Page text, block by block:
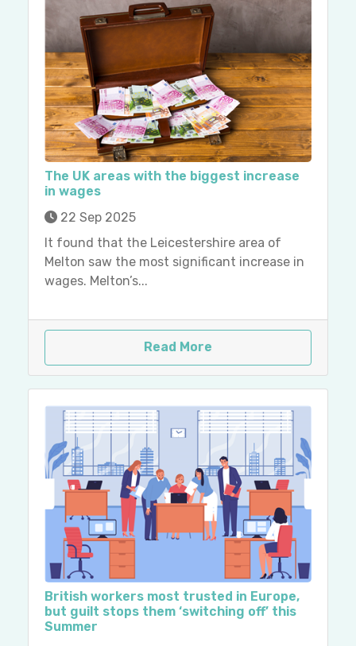
The UK areas with the biggest increase
in wages
22 Sep 2025
It found that the Leicestershire area of
Melton saw the most significant increase in
wages. Melton’s...
Read More
British workers most trusted in Europe,
but guilt stops them ‘switching off’ this
Summer